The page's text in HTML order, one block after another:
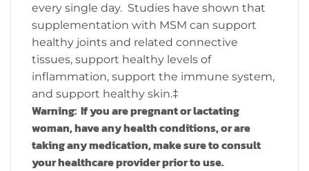
every single day. Studies have shown that
supplementation with MSM can support
healthy joints and related connective
tissues, support healthy levels of
inflammation, support the immune system,
and support healthy skin.‡
Warning: If you are pregnant or lactating
woman, have any health conditions, or are
taking any medication, make sure to consult
your healthcare provider prior to use.